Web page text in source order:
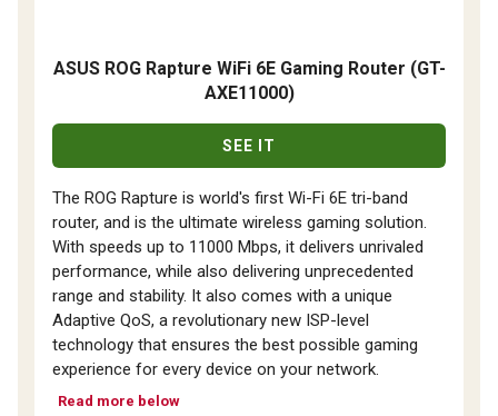
ASUS ROG Rapture WiFi 6E Gaming Router (GT-
AXE11000)
SEE IT
The ROG Rapture is world's first Wi-Fi 6E tri-band
router, and is the ultimate wireless gaming solution.
With speeds up to 11000 Mbps, it delivers unrivaled
performance, while also delivering unprecedented
range and stability. It also comes with a unique
Adaptive QoS, a revolutionary new ISP-level
technology that ensures the best possible gaming
experience for every device on your network.
Read more below